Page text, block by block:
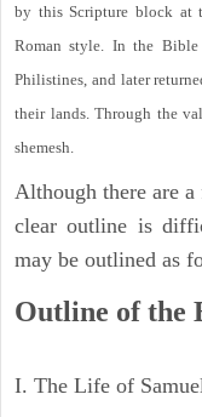
by this Scripture block at
Roman style. In the
Philistines, and later
their lands. Through the
shemesh.
Although there are
clear outline is
may be outlined as
Outline of the
I. The Life of